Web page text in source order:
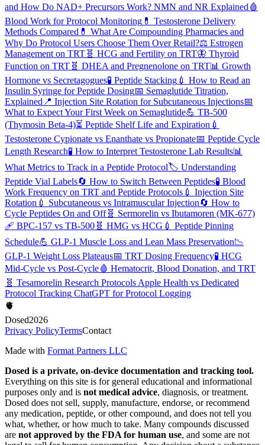
and How Do NAD+ Precursors Work? NMN and NR Explained 🩸
Blood Work for Protocol Monitoring 💊 Testosterone Delivery
Methods Compared 💊 What Are Compounding Pharmacies and
Why Do Protocol Users Choose Them Over Retail?⚖️ Estrogen
Management on TRT 🧬 HCG and Fertility on TRT🦋 Thyroid
Function on TRT 🧬 DHEA and Pregnenolone on TRT📊 Growth
Hormone vs Secretagogues🧪 Peptide Stacking 💉 How to Read an
Insulin Syringe for Peptide Dosing📅 Semaglutide Titration,
Explained 📍 Injection Site Rotation for Subcutaneous Injections📅
What to Expect Your First Week on Semaglutide💪 TB-500
(Thymosin Beta-4)⏳ Peptide Shelf Life and Expiration 💉
Testosterone Cypionate vs Enanthate vs Propionate📅 Peptide Cycle
Length Research🧪 How to Interpret Testosterone Lab Results📊
What Metrics to Track in a Peptide Protocol🏷️ Understanding
Peptide Vial Labels🔄 How to Switch Between Peptides🧪 Blood
Work Frequency on TRT and Peptide Protocols 💉 Injection Site
Rotation 💉 Subcutaneous vs Intramuscular Injection🔄 How to
Cycle Peptides On and Off🧬 Sermorelin vs Ibutamoren (MK-677)
🩹 BPC-157 vs TB-500 🧬 HMG vs HCG 💉 Peptide Pinning
Schedule💪 GLP-1 Muscle Loss and Lean Mass Preservation📉
GLP-1 Weight Loss Plateaus📅 TRT Dosing Frequency🧪 HCG
Mid-Cycle vs Post-Cycle🩸 Hematocrit, Blood Donation, and TRT
🧬 Tesamorelin Research Protocols Apple Health vs Dedicated
Protocol Tracking ChatGPT for Protocol Logging
🫀
Dosed2026
Privacy PolicyTermsContact
Made with Format Partners LLC
Dosed is a private, on-device documentation and tracking tool.
Everything on this site is for general educational and informational
purposes only and is not medical advice, diagnosis, or treatment.
Dosed does not sell, supply, manufacture, endorse, or recommend
any medication, peptide, or other compound, and does not tell you
what, whether, or how much to take. Many compounds discussed
are not approved by the FDA for human use, and some are not